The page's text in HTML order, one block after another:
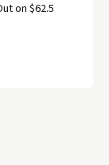
on $62.5